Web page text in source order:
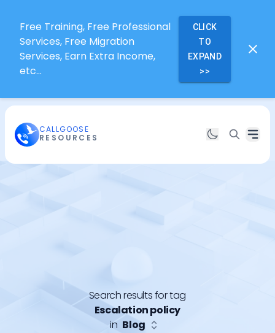
Free Training, Free Professional
Services, Free Migration
Services, Earn Extra Income,
etc...
CLICK
TO
EXPAND
>>
CALLGOOSE
RESOURCES
Search results for tag
Escalation policy
in Blog